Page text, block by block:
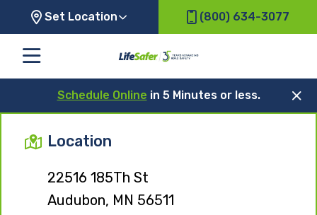
Set Location (800) 634-3077
Schedule Online in 5 Minutes or less.
Location
22516 185Th St
Audubon, MN 56511